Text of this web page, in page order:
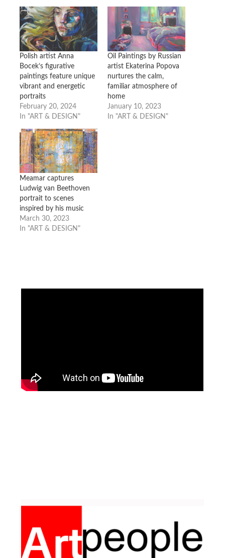
Polish artist Anna
Bocek’s figurative
paintings feature unique
vibrant and energetic
portraits
February 20, 2024
In "ART & DESIGN"
Oil Paintings by Russian
artist Ekaterina Popova
nurtures the calm,
familiar atmosphere of
home
January 10, 2023
In "ART & DESIGN"
Meamar captures
Ludwig van Beethoven
portrait to scenes
inspired by his music
March 30, 2023
In "ART & DESIGN"